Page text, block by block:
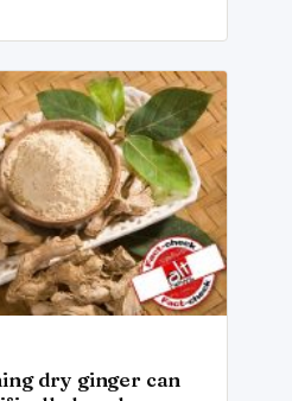
dry ginger can